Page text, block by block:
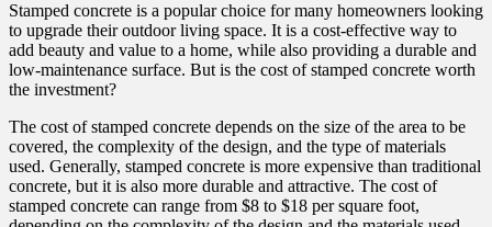
Stamped concrete is a popular choice for many homeowners looking
to upgrade their outdoor living space. It is a cost-effective way to
add beauty and value to a home, while also providing a durable and
low-maintenance surface. But is the cost of stamped concrete worth
the investment?
The cost of stamped concrete depends on the size of the area to be
covered, the complexity of the design, and the type of materials
used. Generally, stamped concrete is more expensive than traditional
concrete, but it is also more durable and attractive. The cost of
stamped concrete can range from $8 to $18 per square foot,